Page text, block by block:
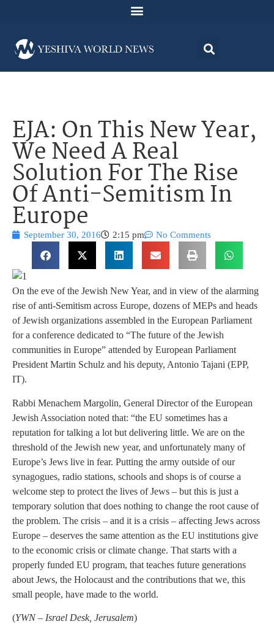
EJA: On This New Year,
We Need A Real
Solution For The Rise
Of Anti-Semitism In
Europe
September 30, 2016 2:15 pm No Comments
On the eve of the Jewish New Year, and in view of the alarming
rise of anti-Semitism across Europe, dozens of MEPs and heads
of Jewish organizations assembled in the European Parliament
for a conference dedicated to “The future of the Jewish
communities in Europe” attended by European Parliament
President Martin Schulz and his deputy, Antonio Tajani (EPP,
IT).
Rabbi Menachem Margolin, General Director of the European
Jewish Association noted that: “the EU sometimes has a
reputation for talking a lot but delivering little. We are on the
threshold of the Jewish new year, and unfortunately many of
Europe’s Jews live in fear. Putting the army outside of our
synagogues, radio stations, schools and shops is of course a
welcome step to protect the lives of Jews – but this is just a
temporary solution that does nothing to change the root cause of
the problem. The crisis – and it is a crisis – affecting Jews across
Europe – deserves the same attention as the EU institutions give
to the economic crisis or climate change. That starts with a
properly funded EU program, that teaches future generations
about Jews, the Holocaust and the contributions that we, this
small people, have made to the world.
(YWN – Israel Desk, Jerusalem)